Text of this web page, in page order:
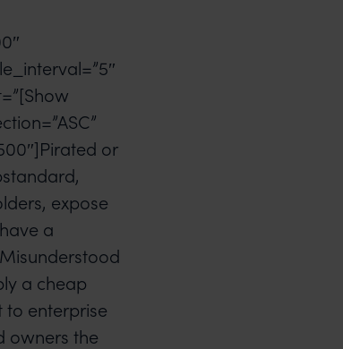
or
expose
a
a cheap
to enterprise
owners the